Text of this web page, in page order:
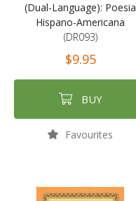
(Dual-Language): Poesia
Hispano-Americana
(DR093)
$9.95
BUY
Favourites